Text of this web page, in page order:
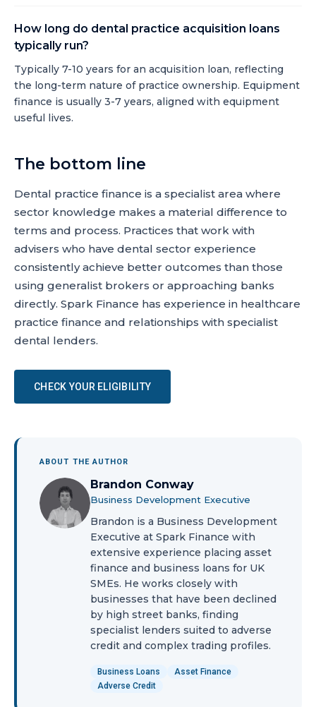
How long do dental practice acquisition loans
typically run?
Typically 7-10 years for an acquisition loan, reflecting
the long-term nature of practice ownership. Equipment
finance is usually 3-7 years, aligned with equipment
useful lives.
The bottom line
Dental practice finance is a specialist area where
sector knowledge makes a material difference to
terms and process. Practices that work with
advisers who have dental sector experience
consistently achieve better outcomes than those
using generalist brokers or approaching banks
directly. Spark Finance has experience in healthcare
practice finance and relationships with specialist
dental lenders.
CHECK YOUR ELIGIBILITY
ABOUT THE AUTHOR
Brandon Conway
Business Development Executive
Brandon is a Business Development
Executive at Spark Finance with
extensive experience placing asset
finance and business loans for UK
SMEs. He works closely with
businesses that have been declined
by high street banks, finding
specialist lenders suited to adverse
credit and complex trading profiles.
Business Loans
Asset Finance
Adverse Credit